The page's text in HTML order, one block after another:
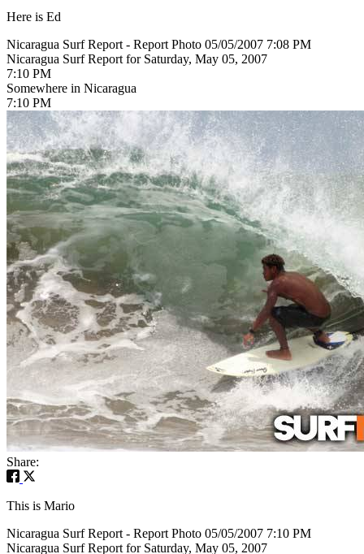
Here is Ed
Nicaragua Surf Report - Report Photo 05/05/2007 7:08 PM
Nicaragua Surf Report for Saturday, May 05, 2007
7:10 PM
Somewhere in Nicaragua
7:10 PM
Share:
This is Mario
Nicaragua Surf Report - Report Photo 05/05/2007 7:10 PM
Nicaragua Surf Report for Saturday, May 05, 2007